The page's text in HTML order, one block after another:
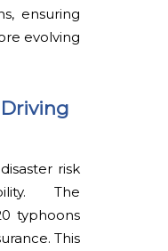
ensuring
evolving
risk
The
typhoons
This